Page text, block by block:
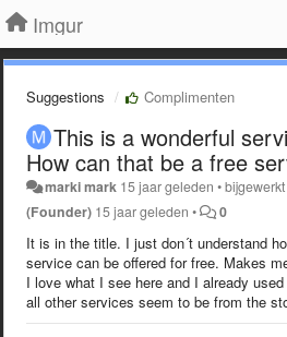
Imgur
Suggestions Complimenten
This is a wonderful
How can that be a free
marki mark 15 jaar geleden •
(Founder) 15 jaar geleden • 0
It is in the title. I just don´t understand
service can be offered for free. Makes
I love what I see here and I already
all other services seem to be from the